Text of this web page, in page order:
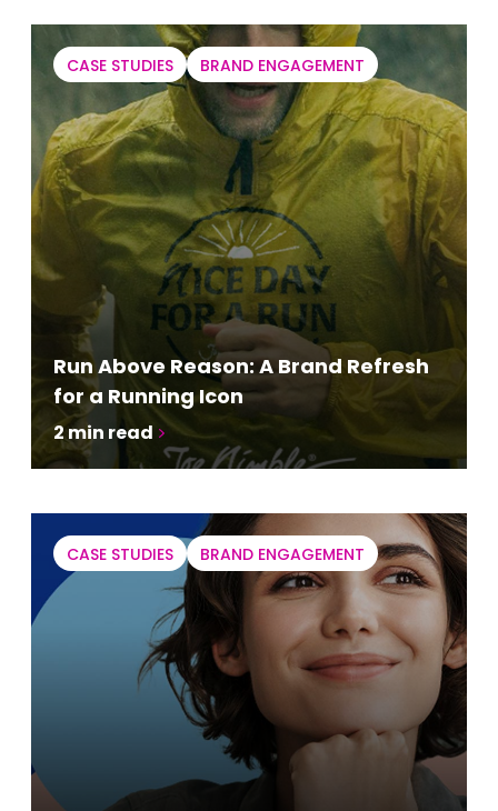
CASE STUDIES BRAND ENGAGEMENT
Run Above Reason: A Brand Refresh
for a Running Icon
2 min read
CASE STUDIES BRAND ENGAGEMENT